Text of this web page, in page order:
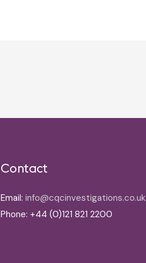
Contact
Email: info@cqcinvestigations.co.uk
Phone: +44 (0)121 821 2200